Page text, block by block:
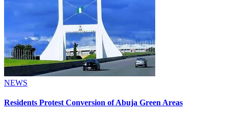
NEWS
Residents Protest Conversion of Abuja Green Areas